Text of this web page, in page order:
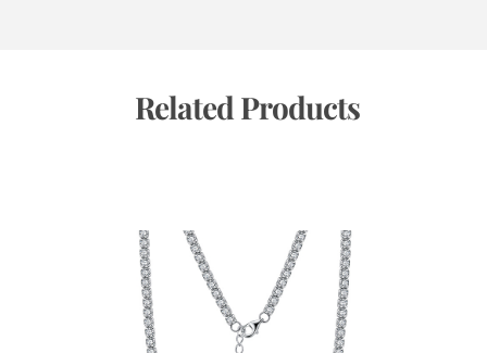
Related Products